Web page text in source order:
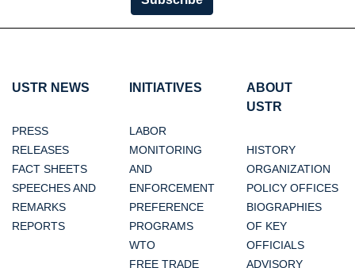
USTR NEWS
PRESS
RELEASES
FACT SHEETS
SPEECHES AND
REMARKS
REPORTS
INITIATIVES
LABOR
MONITORING
AND
ENFORCEMENT
PREFERENCE
PROGRAMS
WTO
FREE TRADE
ABOUT
USTR
HISTORY
ORGANIZATION
POLICY OFFICES
BIOGRAPHIES
OF KEY
OFFICIALS
ADVISORY